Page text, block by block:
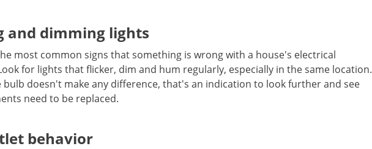
and dimming lights
most common signs that something is wrong with a house's electrical
for lights that flicker, dim and hum regularly, especially in the same location.
bulb doesn't make any difference, that's an indication to look further and see
need to be replaced.
behavior